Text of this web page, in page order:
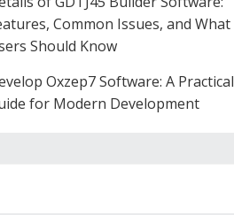
Common Issues, and What
Should Know
Oxzep7 Software: A Practical
for Modern Development